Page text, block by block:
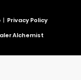
| Privacy Policy
Alchemist